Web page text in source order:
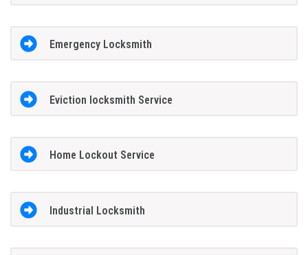
Emergency Locksmith
Eviction locksmith Service
Home Lockout Service
Industrial Locksmith